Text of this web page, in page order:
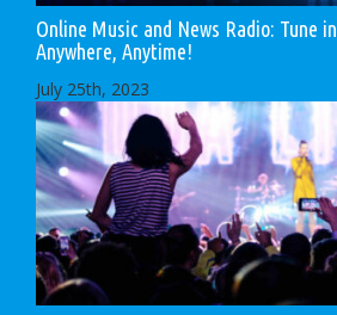
Online Music and News Radio: Tune in
Anywhere, Anytime!
July 25th, 2023